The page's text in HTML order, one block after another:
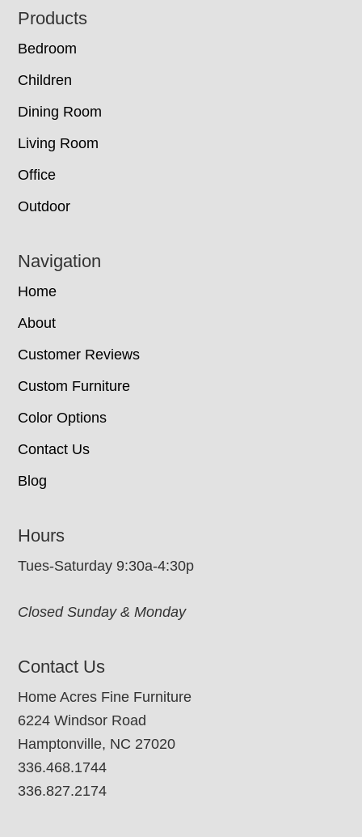
Footer
Products
Bedroom
Children
Dining Room
Living Room
Office
Outdoor
Navigation
Home
About
Customer Reviews
Custom Furniture
Color Options
Contact Us
Blog
Hours
Tues-Saturday 9:30a-4:30p
Closed Sunday & Monday
Contact Us
Home Acres Fine Furniture
6224 Windsor Road
Hamptonville, NC 27020
336.468.1744
336.827.2174